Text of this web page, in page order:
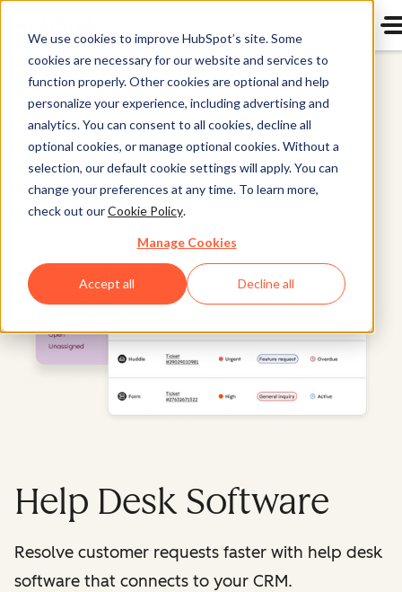
We use cookies to improve HubSpot’s site. Some
cookies are necessary for our website and services to
function properly. Other cookies are optional and help
personalize your experience, including advertising and
analytics. You can consent to all cookies, decline all
optional cookies, or manage optional cookies. Without a
selection, our default cookie settings will apply. You can
change your preferences at any time. To learn more,
check out ourCookie Policy.
Manage Cookies
Accept all Decline all
Service Hub
Help Desk Software
Resolve customer requests faster with help desk
software that connects to your CRM.